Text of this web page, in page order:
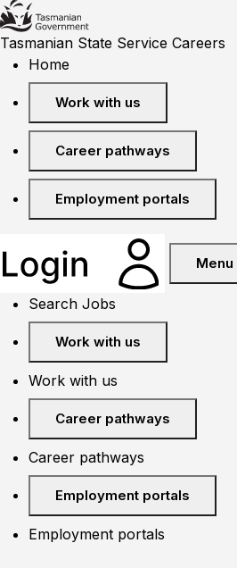
Tasmanian State Service Careers
Home
Work with us
Career pathways
Employment portals
Menu
Search Jobs
Work with us
Work with us
Career pathways
Career pathways
Employment portals
Employment portals